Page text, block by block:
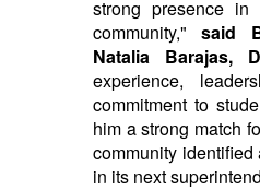
strong presence
community,"said
Natalia Barajas,
experience,
commitment to
him a strong match
community
in its next